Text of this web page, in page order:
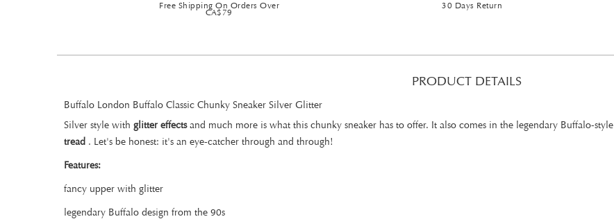
Free Shipping On Orders Over
CA$79
30 Days Return
PRODUCT DETAILS
Buffalo London Buffalo Classic Chunky Sneaker Silver Glitter
Silver style with glitter effectsand much more is what this chunky sneaker has to offer. It also comes in the legendary Buffalo-style
tread . Let's be honest: it's an eye-catcher through and through!
Features:
fancy upper with glitter
legendary Buffalo design from the 90s